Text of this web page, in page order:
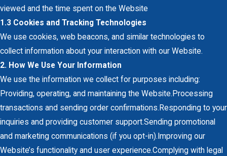
viewed and the time spent on the Website
1.3 Cookies and Tracking Technologies
We use cookies, web beacons, and similar technologies to
collect information about your interaction with our Website.
2. How We Use Your Information
We use the information we collect for purposes including:
Providing, operating, and maintaining the Website.Processing
transactions and sending order confirmations.Responding to your
inquiries and providing customer support.Sending promotional
and marketing communications (if you opt-in).Improving our
Website’s functionality and user experience.Complying with legal